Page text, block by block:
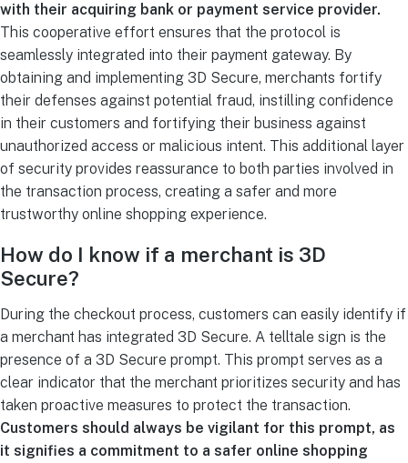
with their acquiring bank or payment service provider.
This cooperative effort ensures that the protocol is
seamlessly integrated into their payment gateway. By
obtaining and implementing 3D Secure, merchants fortify
their defenses against potential fraud, instilling confidence
in their customers and fortifying their business against
unauthorized access or malicious intent. This additional layer
of security provides reassurance to both parties involved in
the transaction process, creating a safer and more
trustworthy online shopping experience.
How do I know if a merchant is 3D
Secure?
During the checkout process, customers can easily identify if
a merchant has integrated 3D Secure. A telltale sign is the
presence of a 3D Secure prompt. This prompt serves as a
clear indicator that the merchant prioritizes security and has
taken proactive measures to protect the transaction.
Customers should always be vigilant for this prompt, as
it signifies a commitment to a safer online shopping